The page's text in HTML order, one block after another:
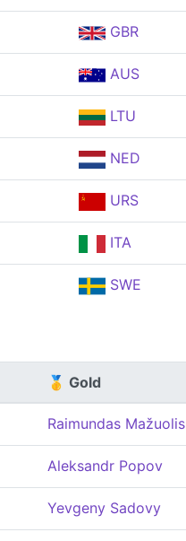
GBR
AUS
LTU
NED
URS
ITA
SWE
🥇 Gold
Raimundas Mažuolis
Aleksandr Popov
Yevgeny Sadovy